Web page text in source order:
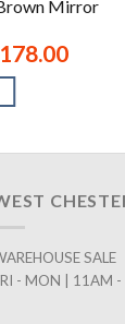
Mirror
178.00Current
SALE
- MON | 11AM -